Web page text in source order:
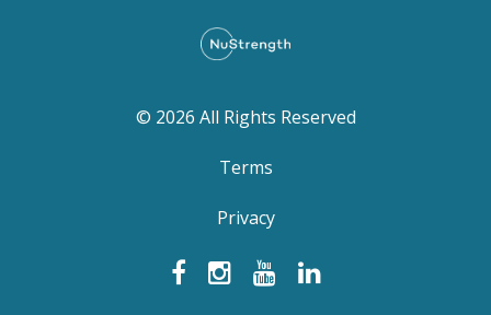
© 2026 All Rights Reserved
Terms
Privacy